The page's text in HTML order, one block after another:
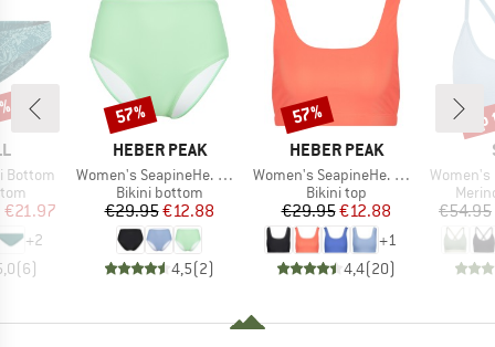
Bottom
Price
€21.97
+2
(6)
BRAND
HEBER PEAK
Item(s)
Women's SeapineHe. Bikini Pants High Waist
Product group
Bikini bottom
Price
€29.95Reduced Price
€12.88
4,5(2)
Discount
57%
BRAND
HEBER PEAK
Item(s)
Women's SeapineHe. Bikini Top
Product group
Bikini top
Price
€29.95Reduced Price
€12.88
+1
4,4(20)
Discount
57%
Item(s)
Women's
€54.95